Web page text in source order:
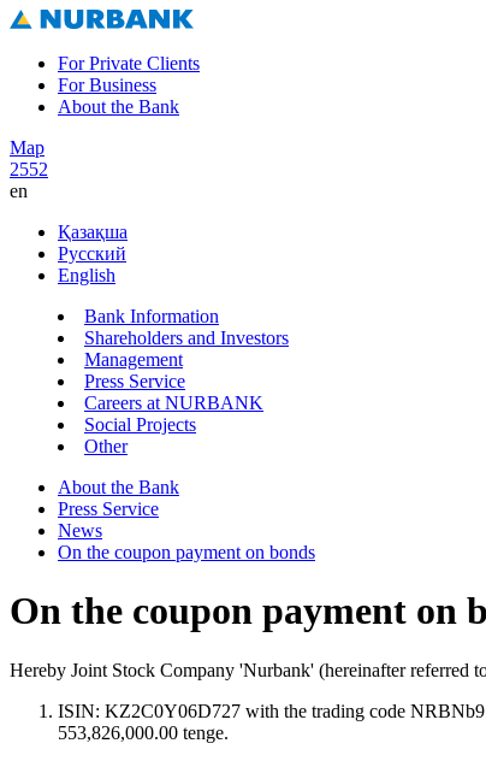
For Private Clients
For Business
About the Bank
Map
2552
en
Қазақша
Русский
English
Bank Information
Shareholders and Investors
Management
Press Service
Careers at NURBANK
Social Projects
Other
About the Bank
Press Service
News
On the coupon payment on bonds
On the coupon payment on
Hereby Joint Stock Company 'Nurbank' (hereinafter referred
ISIN: KZ2C0Y06D727 with the trading code NRBNb9
553,826,000.00 tenge.